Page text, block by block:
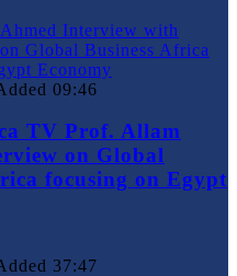
09:46
TV Prof. Allam
on Global
focusing on Egypt
37:47